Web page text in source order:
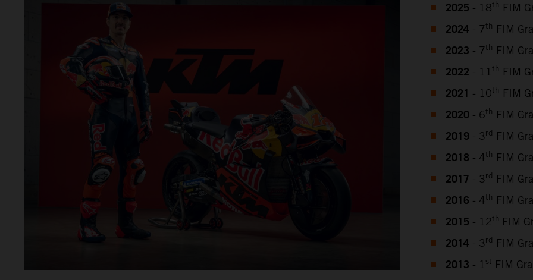
2025 - 18th FIM
2024 - 7th FIM
2023 - 7th FIM
2022 - 11 th FIM
2021 - 10th FIM
2020 - 6th FIM
2019 - 3rd FIM
2018 - 4th FIM
2017 - 3rd FIM
2016 - 4th FIM
2015 - 12th FIM
2014 - 3rd FIM
2013 - 1 st FIM